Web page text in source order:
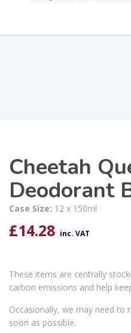
Cheetah
Deodorant
Case Size: 12 x 150ml
£14.28 inc. VAT
These items are centrally
carbon emissions and help
Occasionally, we may need to
soon as possible.